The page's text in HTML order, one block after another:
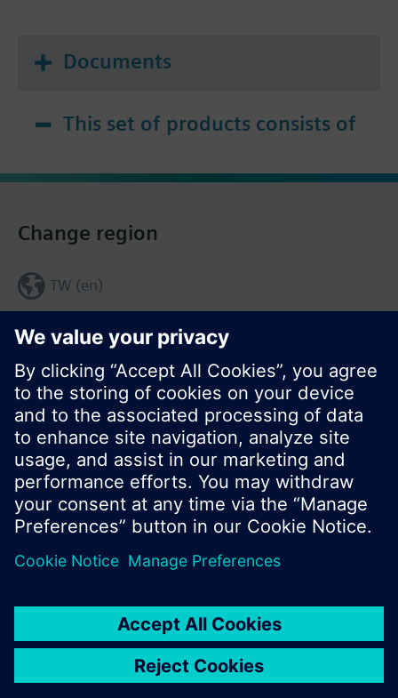
Documents
This set of products consists of
Share this page:
Change region
TW (en)
Product portfolio and prices can vary by country.